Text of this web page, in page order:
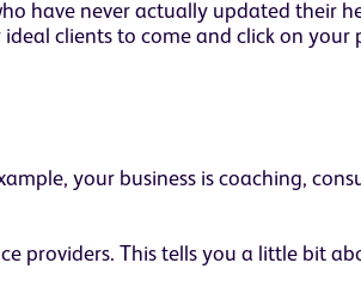
have never actually updated their
clients to come and click on
your business is coaching,
providers. This tells you a little bit